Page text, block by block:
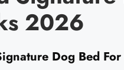
2026
Dog Bed